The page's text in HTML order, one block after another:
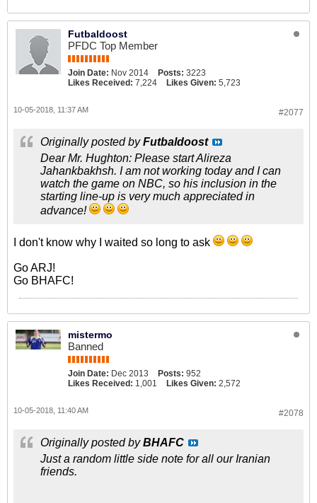
Futbaldoost
PFDC Top Member
Join Date: Nov 2014 Posts: 3223
Likes Received: 7,224 Likes Given: 5,723
#2077
10-05-2018, 11:37 AM
Originally posted byFutbaldoost
Dear Mr. Hughton: Please start Alireza
Jahankbakhsh. I am not working today and I can
watch the game on NBC, so his inclusion in the
starting line-up is very much appreciated in
advance!
I don't know why I waited so long to ask
Go ARJ!
Go BHAFC!
mistermo
Banned
Join Date: Dec 2013 Posts: 952
Likes Received: 1,001 Likes Given: 2,572
#2078
10-05-2018, 11:40 AM
Originally posted byBHAFC
Just a random little side note for all our Iranian
friends.